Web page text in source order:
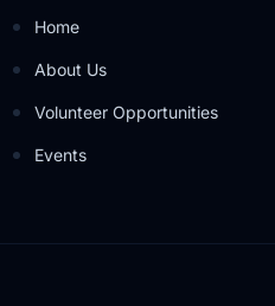
Home
About Us
Volunteer Opportunities
Events